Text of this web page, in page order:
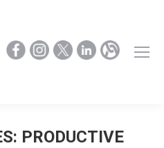
PRODUCTIVE